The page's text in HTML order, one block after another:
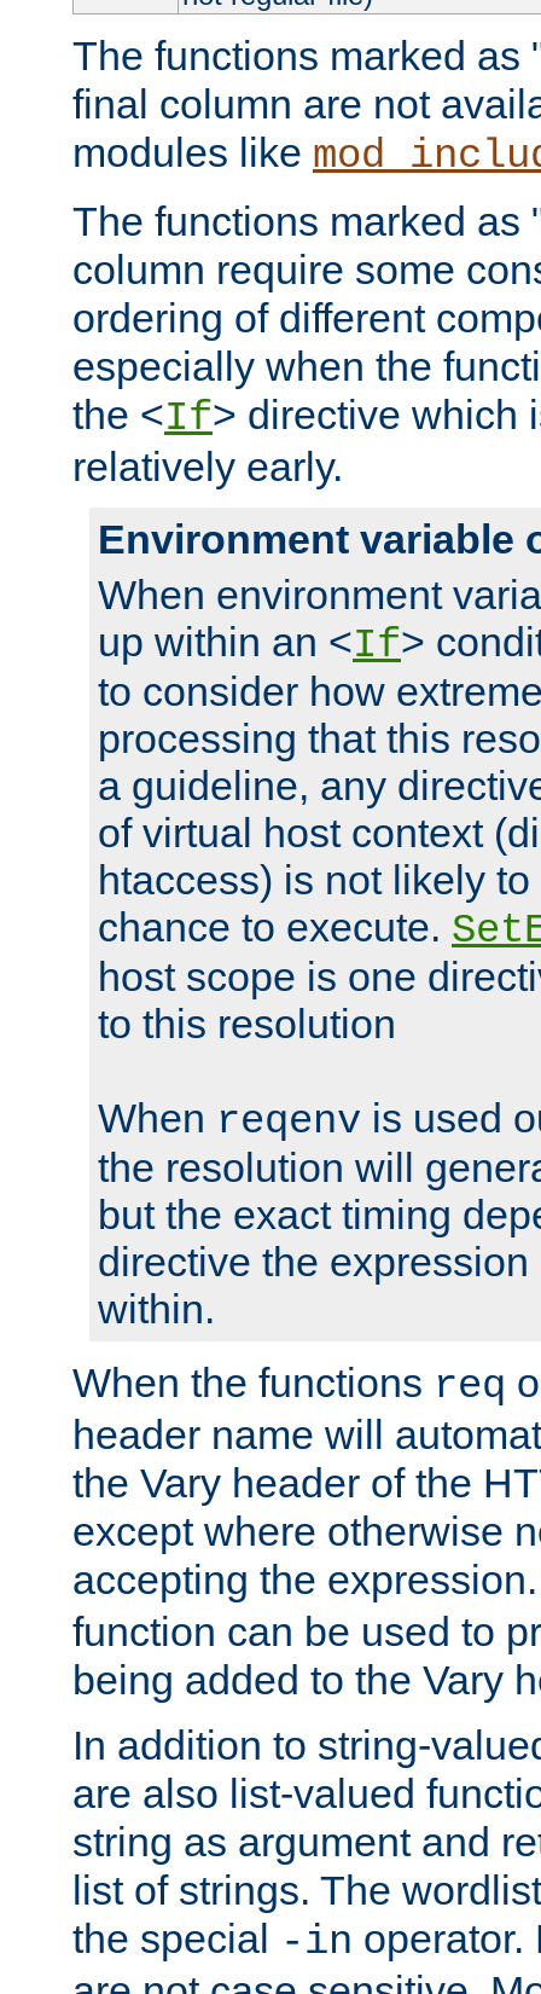
The functions marked as
final column are not
modules like
The functions marked as
column require some
ordering of different
especially when the
the <If> directive which
relatively early.
Environment variable
When environment
up within an <If>
to consider how
processing that this
a guideline, any
of virtual host context
htaccess) is not likely
chance to execute.
host scope is one
to this resolution
When reqenv is used
the resolution will
but the exact timing
directive the
within.
When the functions req
header name will
the Vary header of the
except where otherwise
accepting the
function can be used to
being added to the Vary
In addition to string-
are also list-valued
string as argument and
list of strings. The
the special -in operator.